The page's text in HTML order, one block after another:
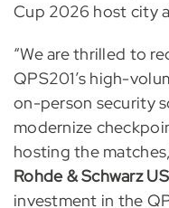
Cup 2026 host city
“We are thrilled to
QPS201’s high-
on-person security
modernize
hosting the
Rohde & Schwarz
investment in the